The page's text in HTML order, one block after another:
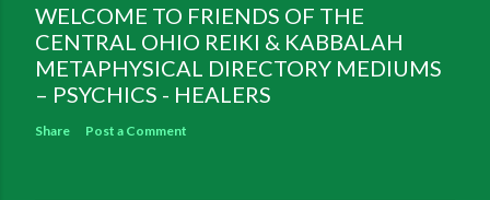
WELCOME TO FRIENDS OF THE
CENTRAL OHIO REIKI & KABBALAH
METAPHYSICAL DIRECTORY MEDIUMS
– PSYCHICS - HEALERS
Share Post a Comment